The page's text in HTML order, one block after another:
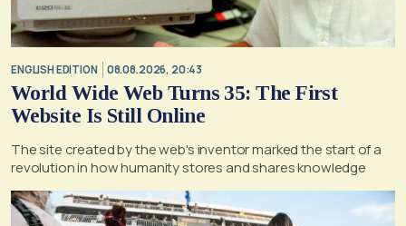
ENGLISH EDITION 08.08.2026, 20:43
World Wide Web Turns 35: The First
Website Is Still Online
The site created by the web's inventor marked the start of a
revolution in how humanity stores and shares knowledge